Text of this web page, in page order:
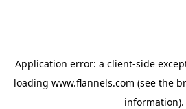
Application error: a client-side
loading www.flannels.com (see the
information).